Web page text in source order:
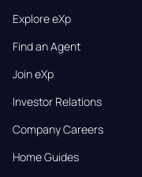
Explore eXp
Find an Agent
Join eXp
Investor Relations
Company Careers
Home Guides